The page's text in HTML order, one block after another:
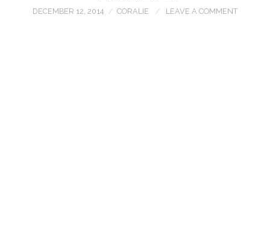
DECEMBER 12, 2014 CORALIE LEAVE A COMMENT